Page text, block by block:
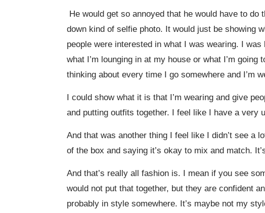
He would get so annoyed that he would have to
down kind of selfie photo. It would just be showing
people were interested in what I was wearing. I
what I’m lounging in at my house or what I’m
thinking about every time I go somewhere and I’m
I could show what it is that I’m wearing and give
and putting outfits together. I feel like I have a very
And that was another thing I feel like I didn’t see a
of the box and saying it’s okay to mix and match.
And that’s really all fashion is. I mean if you see
would not put that together, but they are confident
probably in style somewhere. It’s maybe not my